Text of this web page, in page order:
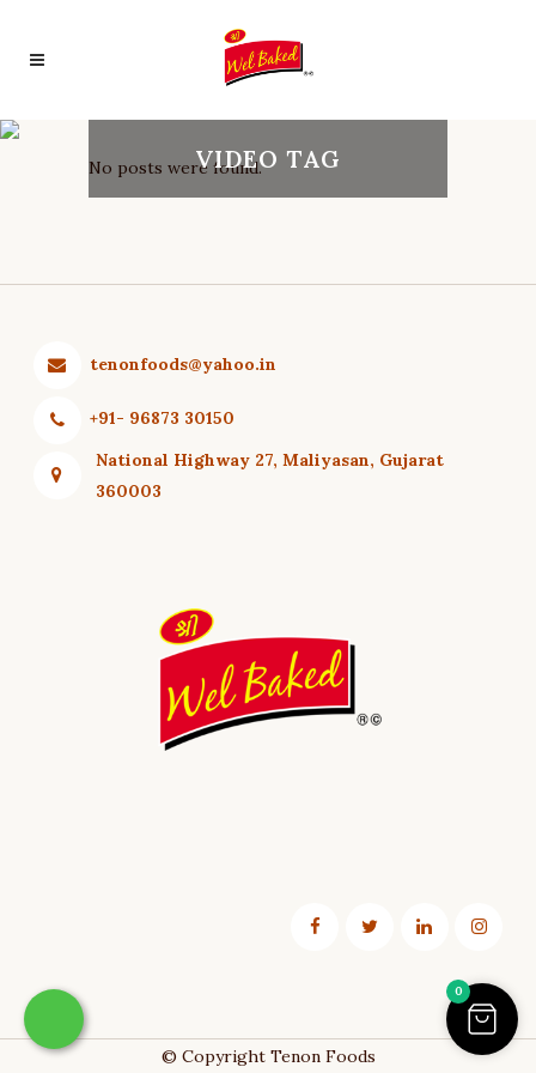
VIDEO TAG
No posts were found.
tenonfoods@yahoo.in
+91- 96873 30150
National Highway 27, Maliyasan, Gujarat
360003
© Copyright Tenon Foods
0